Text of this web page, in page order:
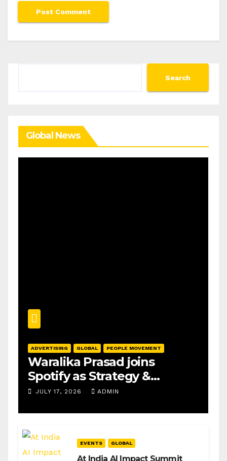
Search
Global News
ADVERTISING GLOBAL PEOPLE MOVEMENT
Waralika Prasad joins
Spotify as Strategy &
Operations Manager, SAMEA
JULY 17, 2026 ADMIN
EVENTS GLOBAL
At India AI Impact Summit